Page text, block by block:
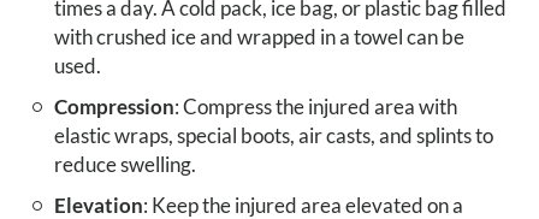
times a day. A cold pack, ice bag, or plastic bag filled
with crushed ice and wrapped in a towel can be
used.
Compression: Compress the injured area with
elastic wraps, special boots, air casts, and splints to
reduce swelling.
Elevation: Keep the injured area elevated on a